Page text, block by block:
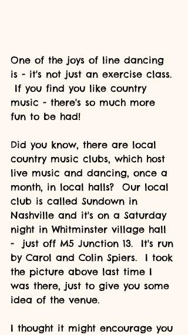
One of the joys of line dancing
is - it's not just an exercise class.
If you find you like country
music - there's so much more
fun to be had!
Did you know, there are local
country music clubs, which host
live music and dancing, once a
month, in local halls?  Our local
club is called Sundown in
Nashville and it's on a Saturday
night in Whitminster village hall
-  just off M5 Junction 13.  It's run
by Carol and Colin Spiers.  I took
the picture above last time I
was there, just to give you some
idea of the venue.
I thought it might encourage you